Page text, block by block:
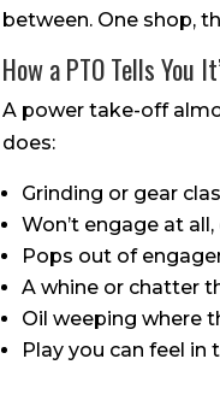
between. One shop,
How a PTO Tells You
A power take-off
does:
Grinding or gear
Won’t engage at
Pops out of
A whine or chatter
Oil weeping where
Play you can feel